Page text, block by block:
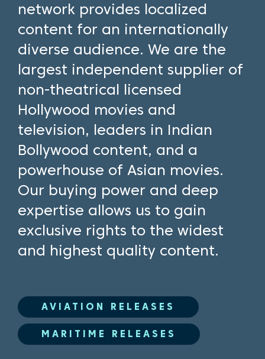
network provides localized
content for an internationally
diverse audience. We are the
largest independent supplier of
non-theatrical licensed
Hollywood movies and
television, leaders in Indian
Bollywood content, and a
powerhouse of Asian movies.
Our buying power and deep
expertise allows us to gain
exclusive rights to the widest
and highest quality content.
AVIATION RELEASES
MARITIME RELEASES